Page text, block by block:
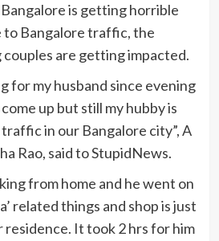
is getting horrible
to Bangalore traffic, the
are getting impacted.
for my husband since evening
up but still my hubby is
in our Bangalore city”, A
Rao, said to StupidNews.
from home and he went on
related things and shop is just
residence. It took 2 hrs for him